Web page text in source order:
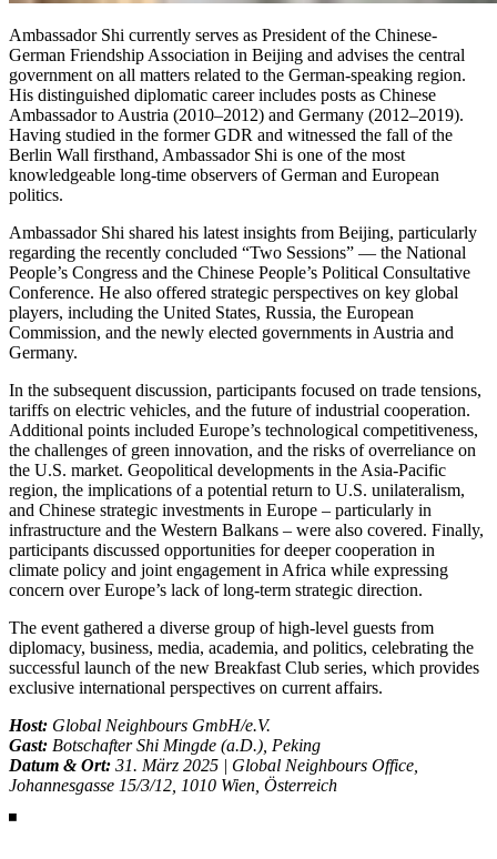
Ambassador Shi currently serves as President of the Chinese-
German Friendship Association in Beijing and advises the central
government on all matters related to the German-speaking region.
His distinguished diplomatic career includes posts as Chinese
Ambassador to Austria (2010–2012) and Germany (2012–2019).
Having studied in the former GDR and witnessed the fall of the
Berlin Wall firsthand, Ambassador Shi is one of the most
knowledgeable long-time observers of German and European
politics.
Ambassador Shi shared his latest insights from Beijing, particularly
regarding the recently concluded “Two Sessions” — the National
People’s Congress and the Chinese People’s Political Consultative
Conference. He also offered strategic perspectives on key global
players, including the United States, Russia, the European
Commission, and the newly elected governments in Austria and
Germany.
In the subsequent discussion, participants focused on trade tensions,
tariffs on electric vehicles, and the future of industrial cooperation.
Additional points included Europe’s technological competitiveness,
the challenges of green innovation, and the risks of overreliance on
the U.S. market. Geopolitical developments in the Asia-Pacific
region, the implications of a potential return to U.S. unilateralism,
and Chinese strategic investments in Europe – particularly in
infrastructure and the Western Balkans – were also covered. Finally,
participants discussed opportunities for deeper cooperation in
climate policy and joint engagement in Africa while expressing
concern over Europe’s lack of long-term strategic direction.
The event gathered a diverse group of high-level guests from
diplomacy, business, media, academia, and politics, celebrating the
successful launch of the new Breakfast Club series, which provides
exclusive international perspectives on current affairs.
Host: Global Neighbours GmbH/e.V.
Gast: Botschafter Shi Mingde (a.D.), Peking
Datum & Ort: 31. März 2025 | Global Neighbours Office,
Johannesgasse 15/3/12, 1010 Wien, Österreich